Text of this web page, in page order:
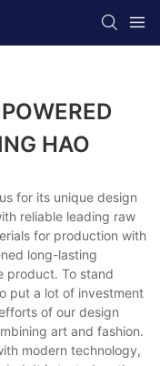
HAO
for its unique design
reliable leading raw
for production with
long-lasting
product. To stand
put a lot of investment
of our design
art and fashion.
modern technology,